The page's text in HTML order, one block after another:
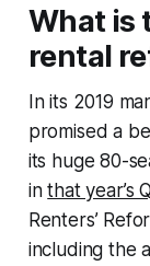
What is
rental
In its 2019
promised a
its huge 80-
inthat year’s
Renters’
including the